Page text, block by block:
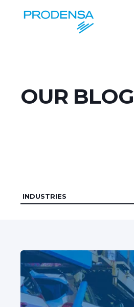
OUR BLOG